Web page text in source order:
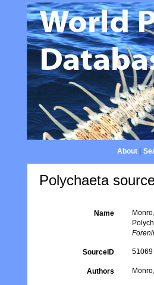
About|
Polychaeta
Name
SourceID 51069
Authors